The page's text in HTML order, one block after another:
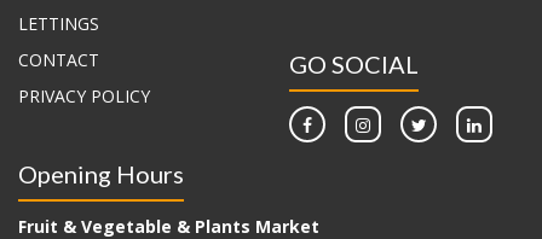
LETTINGS
CONTACT
PRIVACY POLICY
GO SOCIAL
Opening Hours
Fruit & Vegetable & Plants Market